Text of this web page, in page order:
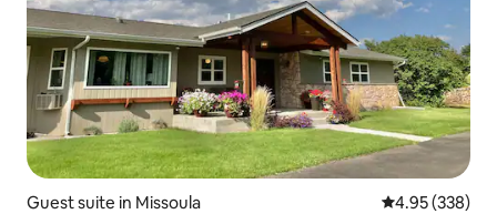
Guest suite in Missoula 4.95 out of 5
4.95 (338)